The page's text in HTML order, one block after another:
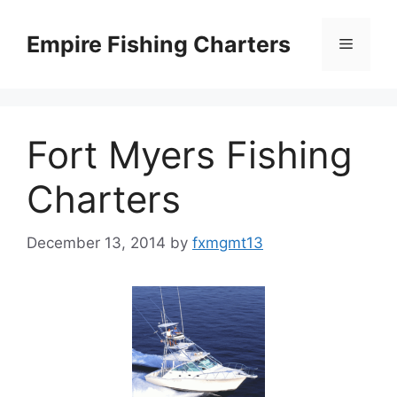
contentEmpire Fishing Charters Menu
Fort Myers Fishing
Charters
December 13, 2014 by fxmgmt13